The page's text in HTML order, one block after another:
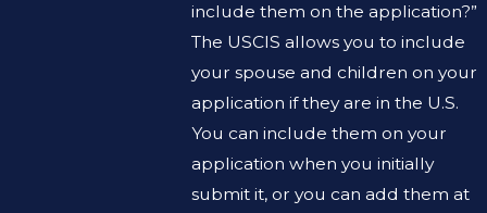
include them on the application?”
The USCIS allows you to include
your spouse and children on your
application if they are in the U.S.
You can include them on your
application when you initially
submit it, or you can add them at